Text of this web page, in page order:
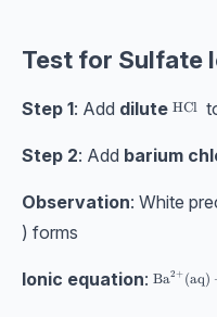
Test for Sulfate
Step 1: Add dilute HCl
Step 2: Add barium
Observation: White
) forms
Ionic equation: Ba2+ (aq)